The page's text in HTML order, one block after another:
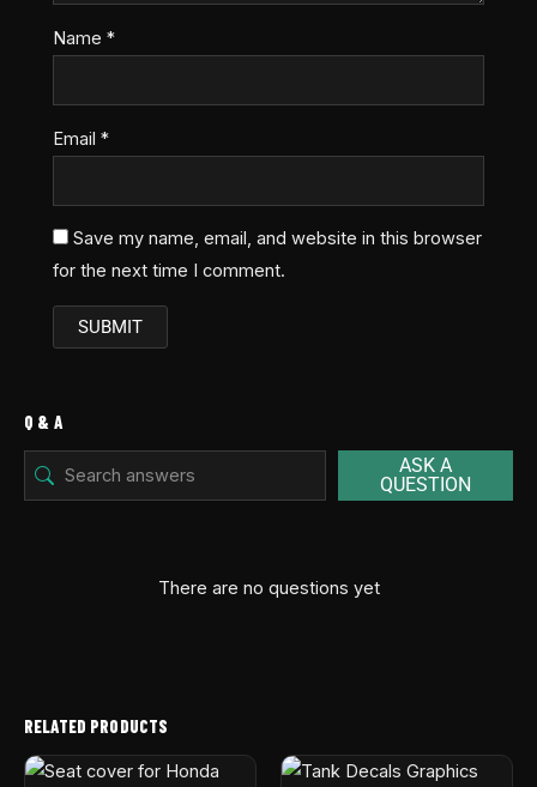
Name*
Email*
Save my name, email, and website in this browser
for the next time I comment.
Q & A
ASK A
QUESTION
There are no questions yet
RELATED PRODUCTS